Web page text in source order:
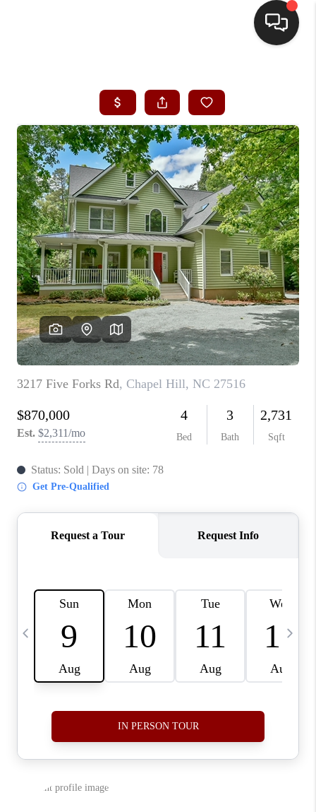
SEARCH LISTINGS
BUYING
SELLING
FINANCING
HOME VALUE
WHO WE ARE
REVIEWS
CONNECT
TOP AREAS